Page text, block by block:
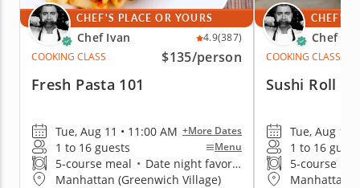
CHEF'S PLACE OR YOURS
Chef Ivan 4.9(387)
COOKING CLASS
$135/person
Fresh Pasta 101
Tue, Aug 11 • 11:00 AM +More Dates
1 to 16 guests Menu
5-course meal • Date night favorite
Manhattan (Greenwich Village)
CHEF'S
Chef
COOKING CLASS
Sushi Roll
Tue, Aug 11
1 to 16
5-course
Manhattan